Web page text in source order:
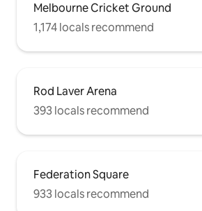
Melbourne Cricket Ground
1,174 locals recommend
Rod Laver Arena
393 locals recommend
Federation Square
933 locals recommend